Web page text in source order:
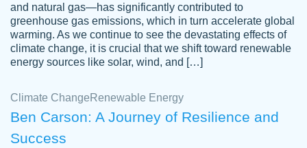
customer-
3306837
Great paper, Dr. Karlyna nailed this paper.
The readability of the paper was easy and
smooth. I couldn't of asked for a better
paper.
and natural gas—has significantly contributed to
greenhouse gas emissions, which in turn accelerate global
warming. As we continue to see the devastating effects of
climate change, it is crucial that we shift toward renewable
energy sources like solar, wind, and […]
Climate Change Renewable Energy
Ben Carson: A Journey of Resilience and
Success